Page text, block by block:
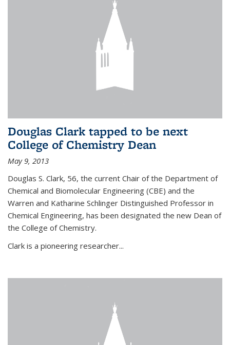
Douglas Clark tapped to be next
College of Chemistry Dean
May 9, 2013
Douglas S. Clark, 56, the current Chair of the Department of
Chemical and Biomolecular Engineering (CBE) and the
Warren and Katharine Schlinger Distinguished Professor in
Chemical Engineering, has been designated the new Dean of
the College of Chemistry.
Clark is a pioneering researcher...